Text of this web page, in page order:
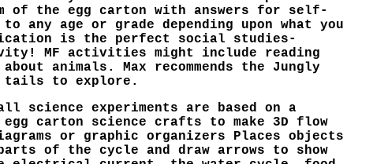
of the egg carton with answers for self-
any age or grade depending upon what you
is the perfect social studies-
MF activities might include reading
animals. Max recommends the Jungly
tails to explore.
science experiments are based on a
carton science crafts to make 3D flow
or graphic organizers Places objects
of the cycle and draw arrows to show